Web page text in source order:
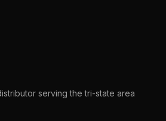
serving the tri-state area